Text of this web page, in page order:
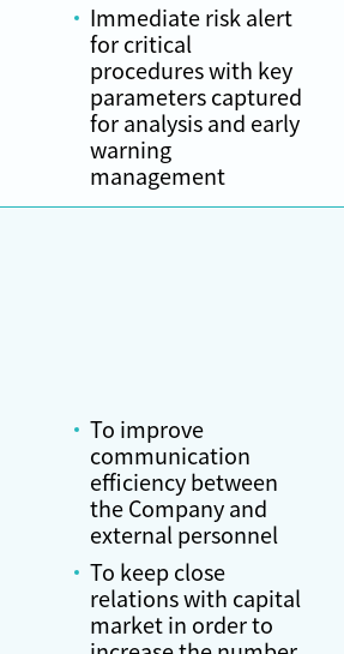
Immediate risk alert
for critical
procedures with key
parameters captured
for analysis and early
warning
management
To improve
communication
efficiency between
the Company and
external personnel
To keep close
relations with capital
market in order to